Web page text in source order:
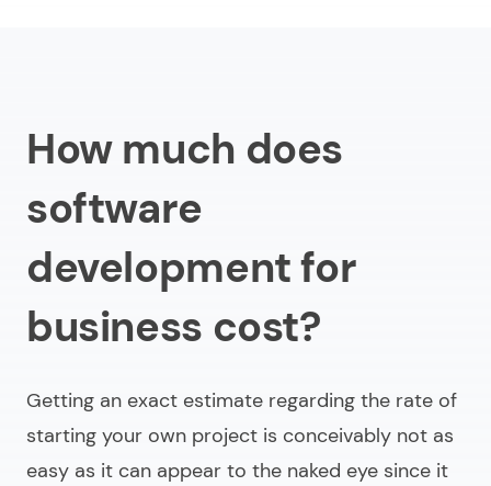
How much does
software
development for
business cost?
Getting an exact estimate regarding the rate of
starting your own project is conceivably not as
easy as it can appear to the naked eye since it